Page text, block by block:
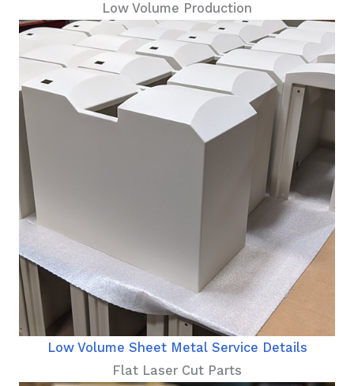
Low Volume Production
Low Volume Sheet Metal Service Details
Flat Laser Cut Parts